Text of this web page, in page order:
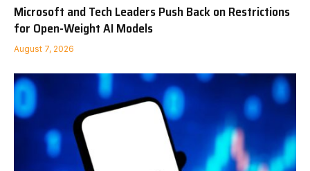
Microsoft and Tech Leaders Push Back on Restrictions
for Open-Weight AI Models
August 7, 2026